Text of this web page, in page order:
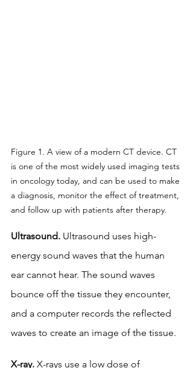
Figure 1. A view of a modern CT device. CT
is one of the most widely used imaging tests
in oncology today, and can be used to make
a diagnosis, monitor the effect of treatment,
and follow up with patients after therapy.
Ultrasound. Ultrasound uses high-
energy sound waves that the human
ear cannot hear. The sound waves
bounce off the tissue they encounter,
and a computer records the reflected
waves to create an image of the tissue.
X-ray. X-rays use a low dose of